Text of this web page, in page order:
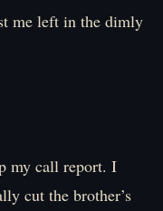
me left in the dimly
my call report. I
cut the brother’s